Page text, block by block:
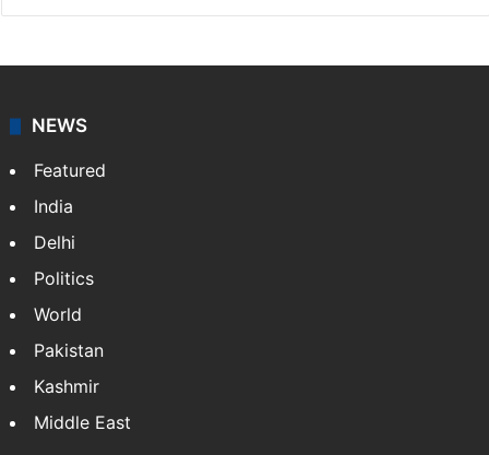
NEWS
Featured
India
Delhi
Politics
World
Pakistan
Kashmir
Middle East